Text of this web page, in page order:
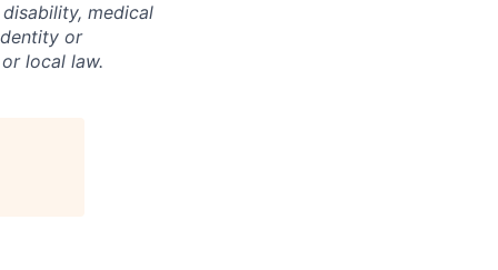
medical
or
local law.